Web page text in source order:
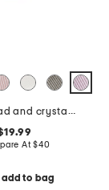
glass bead and crystal chain hand embroidered belt
At$40
add to bag